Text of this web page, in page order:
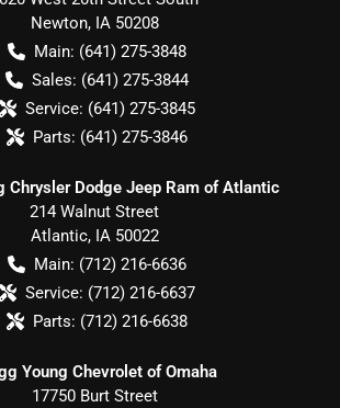
Newton, IA 50208
Main: (641) 275-3848
Sales: (641) 275-3844
Service: (641) 275-3845
Parts: (641) 275-3846
Chrysler Dodge Jeep Ram of Atlantic
214 Walnut Street
Atlantic, IA 50022
Main: (712) 216-6636
Service: (712) 216-6637
Parts: (712) 216-6638
Young Chevrolet of Omaha
17750 Burt Street